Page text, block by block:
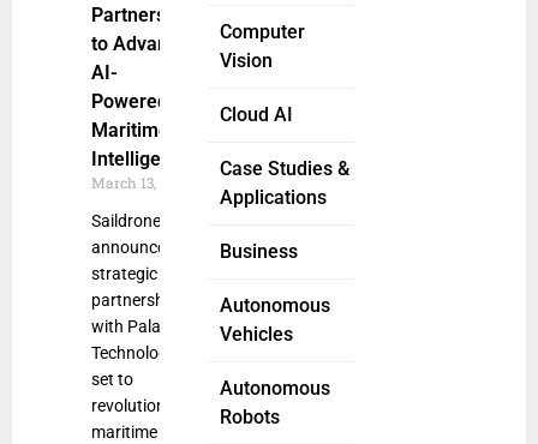
Computer
Vision
Cloud AI
Case Studies &
Applications
Business
Autonomous
Vehicles
Autonomous
Robots
Partnership
to Advance
AI-
Powered
Maritime
Intelligence
March 13, 2025
Saildrone
announced a
strategic
partnership
with Palantir
Technologies
set to
revolutionize
maritime